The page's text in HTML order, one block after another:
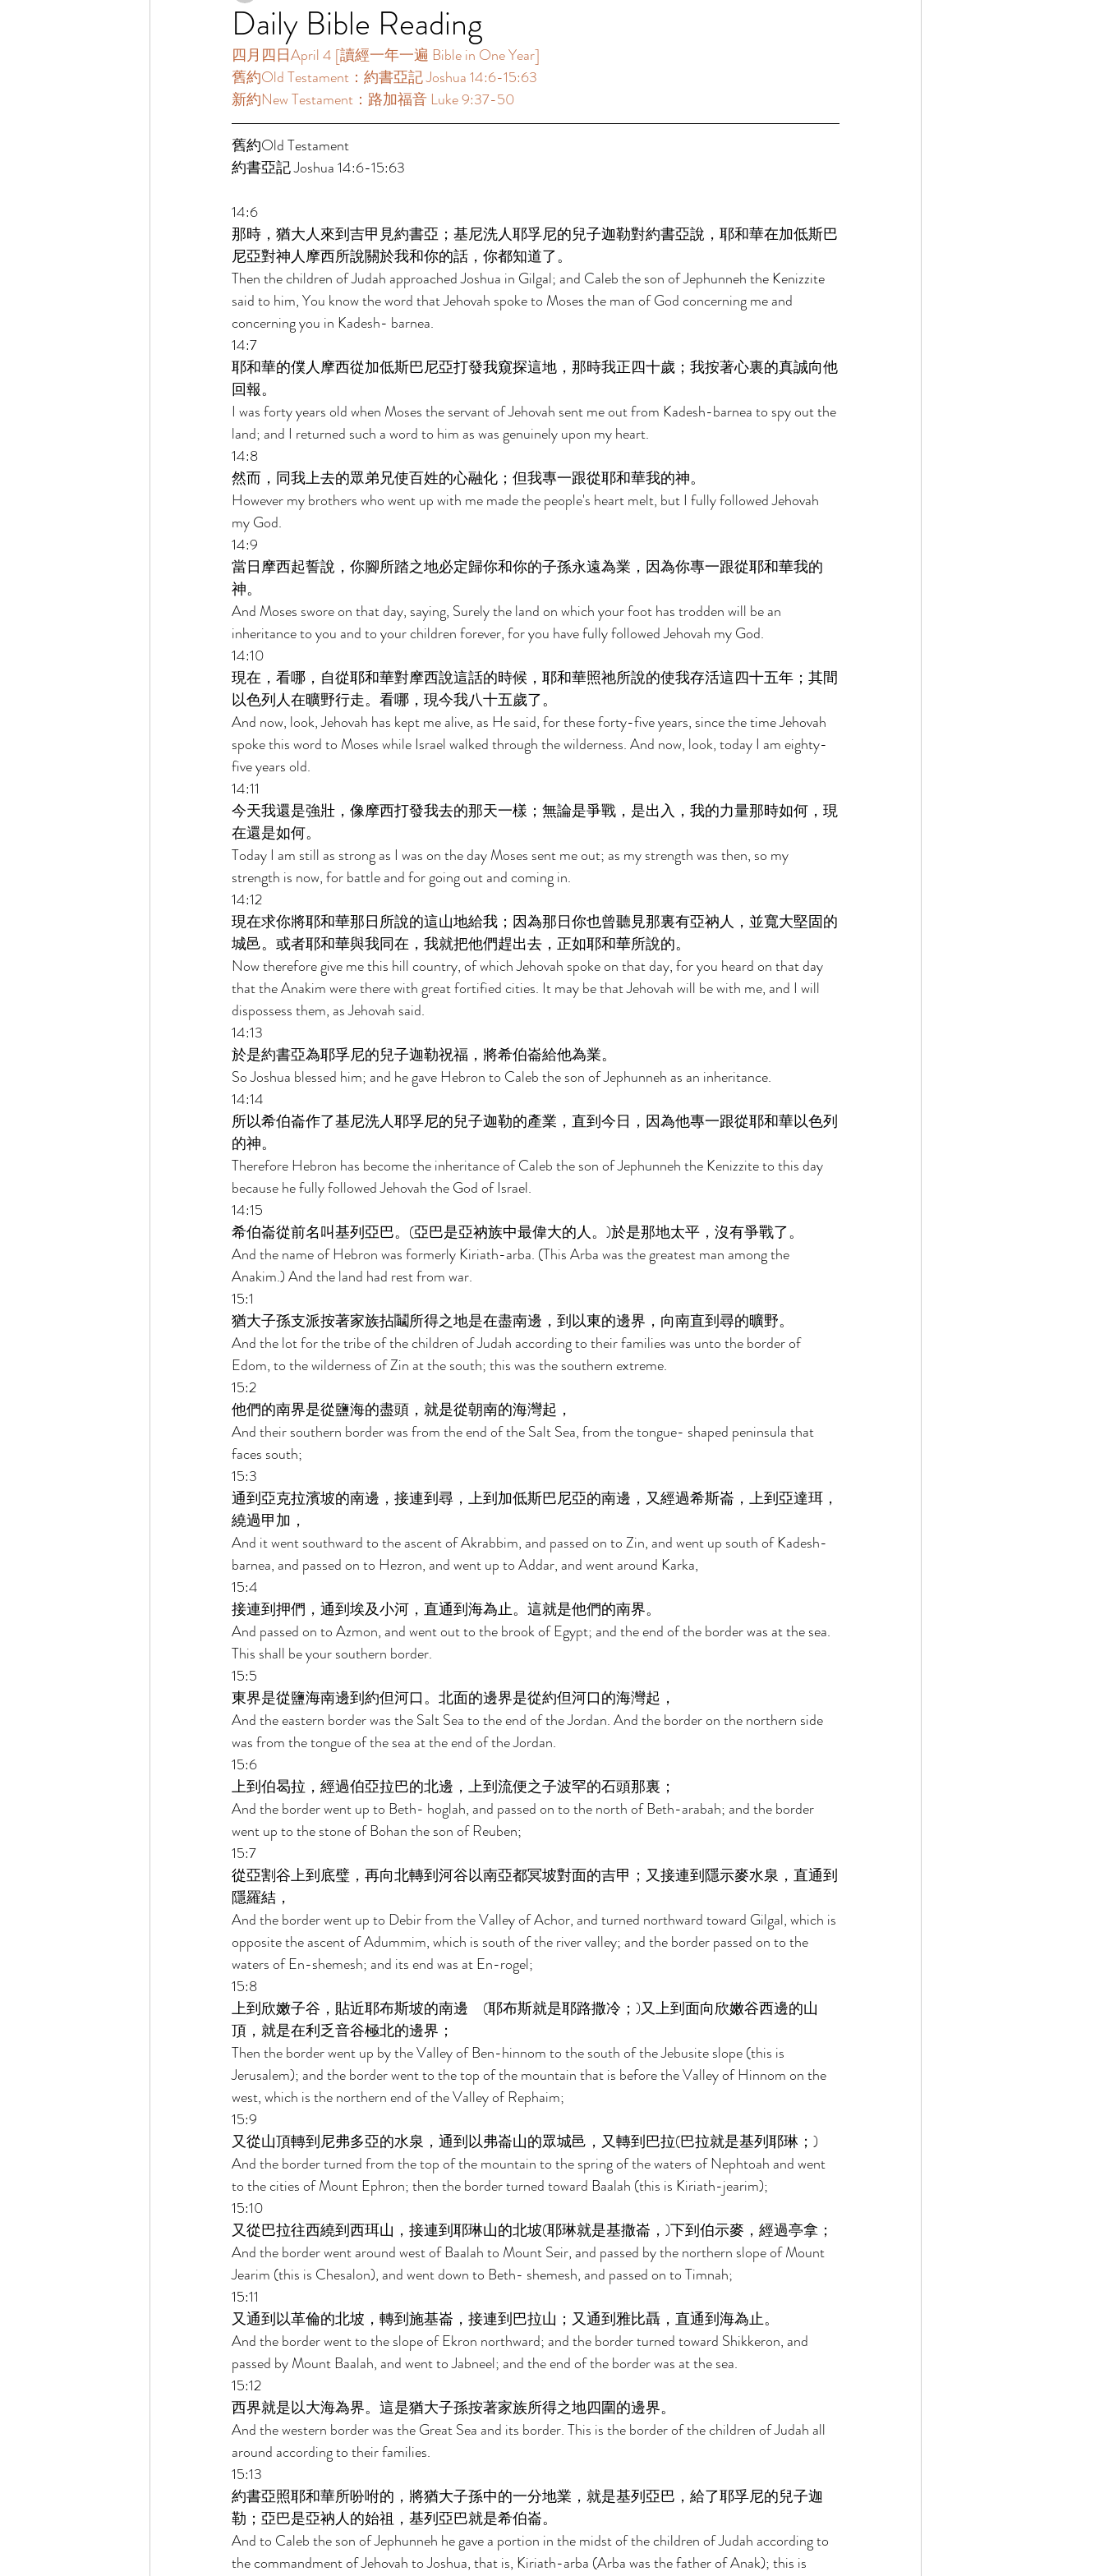
Daily Bible Reading
四月四日April 4 [讀經一年一遍 Bible in One Year]
舊約Old Testament：約書亞記 Joshua 14:6-15:63
新約New Testament：路加福音 Luke 9:37-50
舊約Old Testament
約書亞記 Joshua 14:6-15:63
14:6
那時，猶大人來到吉甲見約書亞；基尼洗人耶孚尼的兒子迦勒對約書亞說，耶和華在加低斯巴
尼亞對神人摩西所說關於我和你的話，你都知道了。
Then the children of Judah approached Joshua in Gilgal; and Caleb the son of Jephunneh the Kenizzite
said to him, You know the word that Jehovah spoke to Moses the man of God concerning me and
concerning you in Kadesh- barnea.
14:7
耶和華的僕人摩西從加低斯巴尼亞打發我窺探這地，那時我正四十歲；我按著心裏的真誠向他
回報。
I was forty years old when Moses the servant of Jehovah sent me out from Kadesh-barnea to spy out the
land; and I returned such a word to him as was genuinely upon my heart.
14:8
然而，同我上去的眾弟兄使百姓的心融化；但我專一跟從耶和華我的神。
However my brothers who went up with me made the people's heart melt, but I fully followed Jehovah
my God.
14:9
當日摩西起誓說，你腳所踏之地必定歸你和你的子孫永遠為業，因為你專一跟從耶和華我的
神。
And Moses swore on that day, saying, Surely the land on which your foot has trodden will be an
inheritance to you and to your children forever, for you have fully followed Jehovah my God.
14:10
現在，看哪，自從耶和華對摩西說這話的時候，耶和華照祂所說的使我存活這四十五年；其間
以色列人在曠野行走。看哪，現今我八十五歲了。
And now, look, Jehovah has kept me alive, as He said, for these forty-five years, since the time Jehovah
spoke this word to Moses while Israel walked through the wilderness. And now, look, today I am eighty-
five years old.
14:11
今天我還是強壯，像摩西打發我去的那天一樣；無論是爭戰，是出入，我的力量那時如何，現
在還是如何。
Today I am still as strong as I was on the day Moses sent me out; as my strength was then, so my
strength is now, for battle and for going out and coming in.
14:12
現在求你將耶和華那日所說的這山地給我；因為那日你也曾聽見那裏有亞衲人，並寬大堅固的
城邑。或者耶和華與我同在，我就把他們趕出去，正如耶和華所說的。
Now therefore give me this hill country, of which Jehovah spoke on that day, for you heard on that day
that the Anakim were there with great fortified cities. It may be that Jehovah will be with me, and I will
dispossess them, as Jehovah said.
14:13
於是約書亞為耶孚尼的兒子迦勒祝福，將希伯崙給他為業。
So Joshua blessed him; and he gave Hebron to Caleb the son of Jephunneh as an inheritance.
14:14
所以希伯崙作了基尼洗人耶孚尼的兒子迦勒的產業，直到今日，因為他專一跟從耶和華以色列
的神。
Therefore Hebron has become the inheritance of Caleb the son of Jephunneh the Kenizzite to this day
because he fully followed Jehovah the God of Israel.
14:15
希伯崙從前名叫基列亞巴。(亞巴是亞衲族中最偉大的人。)於是那地太平，沒有爭戰了。
And the name of Hebron was formerly Kiriath-arba. (This Arba was the greatest man among the
Anakim.) And the land had rest from war.
15:1
猶大子孫支派按著家族拈鬮所得之地是在盡南邊，到以東的邊界，向南直到尋的曠野。
And the lot for the tribe of the children of Judah according to their families was unto the border of
Edom, to the wilderness of Zin at the south; this was the southern extreme.
15:2
他們的南界是從鹽海的盡頭，就是從朝南的海灣起，
And their southern border was from the end of the Salt Sea, from the tongue- shaped peninsula that
faces south;
15:3
通到亞克拉濱坡的南邊，接連到尋，上到加低斯巴尼亞的南邊，又經過希斯崙，上到亞達珥，
繞過甲加，
And it went southward to the ascent of Akrabbim, and passed on to Zin, and went up south of Kadesh-
barnea, and passed on to Hezron, and went up to Addar, and went around Karka,
15:4
接連到押們，通到埃及小河，直通到海為止。這就是他們的南界。
And passed on to Azmon, and went out to the brook of Egypt; and the end of the border was at the sea.
This shall be your southern border.
15:5
東界是從鹽海南邊到約但河口。北面的邊界是從約但河口的海灣起，
And the eastern border was the Salt Sea to the end of the Jordan. And the border on the northern side
was from the tongue of the sea at the end of the Jordan.
15:6
上到伯曷拉，經過伯亞拉巴的北邊，上到流便之子波罕的石頭那裏；
And the border went up to Beth- hoglah, and passed on to the north of Beth-arabah; and the border
went up to the stone of Bohan the son of Reuben;
15:7
從亞割谷上到底璧，再向北轉到河谷以南亞都冥坡對面的吉甲；又接連到隱示麥水泉，直通到
隱羅結，
And the border went up to Debir from the Valley of Achor, and turned northward toward Gilgal, which is
opposite the ascent of Adummim, which is south of the river valley; and the border passed on to the
waters of En-shemesh; and its end was at En-rogel;
15:8
上到欣嫩子谷，貼近耶布斯坡的南邊　(耶布斯就是耶路撒冷；)又上到面向欣嫩谷西邊的山
頂，就是在利乏音谷極北的邊界；
Then the border went up by the Valley of Ben-hinnom to the south of the Jebusite slope (this is
Jerusalem); and the border went to the top of the mountain that is before the Valley of Hinnom on the
west, which is the northern end of the Valley of Rephaim;
15:9
又從山頂轉到尼弗多亞的水泉，通到以弗崙山的眾城邑，又轉到巴拉(巴拉就是基列耶琳；)
And the border turned from the top of the mountain to the spring of the waters of Nephtoah and went
to the cities of Mount Ephron; then the border turned toward Baalah (this is Kiriath-jearim);
15:10
又從巴拉往西繞到西珥山，接連到耶琳山的北坡(耶琳就是基撒崙，)下到伯示麥，經過亭拿；
And the border went around west of Baalah to Mount Seir, and passed by the northern slope of Mount
Jearim (this is Chesalon), and went down to Beth- shemesh, and passed on to Timnah;
15:11
又通到以革倫的北坡，轉到施基崙，接連到巴拉山；又通到雅比聶，直通到海為止。
And the border went to the slope of Ekron northward; and the border turned toward Shikkeron, and
passed by Mount Baalah, and went to Jabneel; and the end of the border was at the sea.
15:12
西界就是以大海為界。這是猶大子孫按著家族所得之地四圍的邊界。
And the western border was the Great Sea and its border. This is the border of the children of Judah all
around according to their families.
15:13
約書亞照耶和華所吩咐的，將猶大子孫中的一分地業，就是基列亞巴，給了耶孚尼的兒子迦
勒；亞巴是亞衲人的始祖，基列亞巴就是希伯崙。
And to Caleb the son of Jephunneh he gave a portion in the midst of the children of Judah according to
the commandment of Jehovah to Joshua, that is, Kiriath-arba (Arba was the father of Anak); this is